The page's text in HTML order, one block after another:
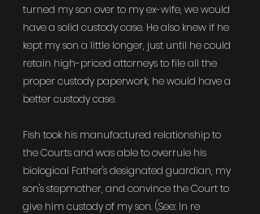
turned my son over to my ex-wife, we would
have a solid custody case. He also knew if he
kept my son a little longer, just until he could
retain high-priced attorneys to file all the
proper custody paperwork, he would have a
better custody case.
Fish took his manufactured relationship to
the Courts and was able to overrule his
biological Father's designated guardian, my
son's stepmother, and convince the Court to
give him custody of my son. (See: In re